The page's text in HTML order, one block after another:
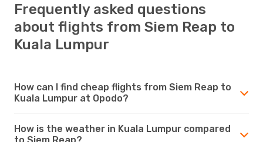
Frequently asked questions
about flights from Siem Reap to
Kuala Lumpur
How can I find cheap flights from Siem Reap to
Kuala Lumpur at Opodo?
How is the weather in Kuala Lumpur compared